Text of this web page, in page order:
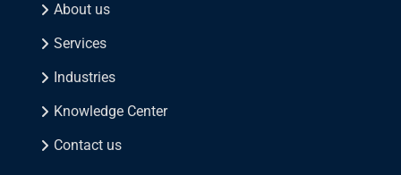
About us
Services
Industries
Knowledge Center
Contact us